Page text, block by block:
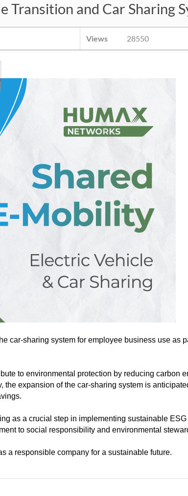
and Car Sharing
Views 28550
car-sharing system for employee business use as
to environmental protection by reducing carbon
expansion of the car-sharing system is
as a crucial step in implementing sustainable
to social responsibility and environmental
a responsible company for a sustainable future.